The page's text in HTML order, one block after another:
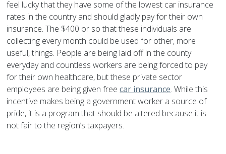
feel lucky that they have some of the lowest car insurance
rates in the country and should gladly pay for their own
insurance. The $400 or so that these individuals are
collecting every month could be used for other, more
useful, things. People are being laid off in the county
everyday and countless workers are being forced to pay
for their own healthcare, but these private sector
employees are being given freecar insurance. While this
incentive makes being a government worker a source of
pride, it is a program that should be altered because it is
not fair to the region’s taxpayers.